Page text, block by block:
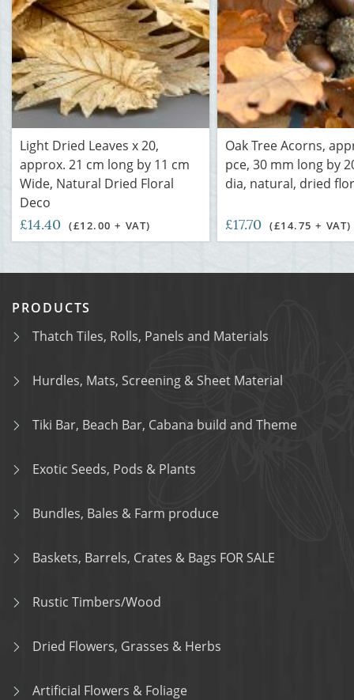
Light Dried Leaves x 20,
approx. 21 cm long by 11 cm
Wide, Natural Dried Floral
Deco
£14.40 (£12.00 + VAT)
Oak Tree Acorns,
pce, 30 mm long by
dia, natural, dried
£17.70 (£14.75 + VAT)
PRODUCTS
Thatch Tiles, Rolls, Panels and Materials
Hurdles, Mats, Screening & Sheet Material
Tiki Bar, Beach Bar, Cabana build and Theme
Exotic Seeds, Pods & Plants
Bundles, Bales & Farm produce
Baskets, Barrels, Crates & Bags FOR SALE
Rustic Timbers/Wood
Dried Flowers, Grasses & Herbs
Artificial Flowers & Foliage